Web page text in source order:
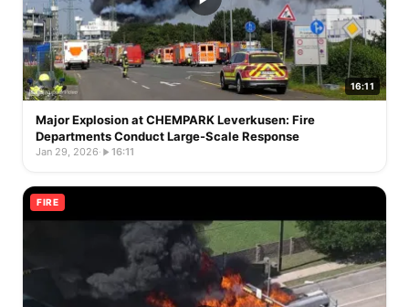
16:11
Major Explosion at CHEMPARK Leverkusen: Fire
Departments Conduct Large-Scale Response
Jan 29, 2026· 16:11
FIRE